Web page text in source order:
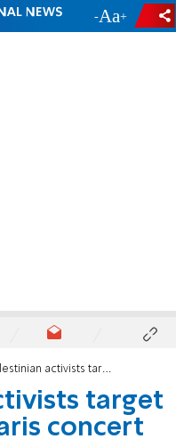
- +
target Hanan Ben Ari's Paris concert
target
concert